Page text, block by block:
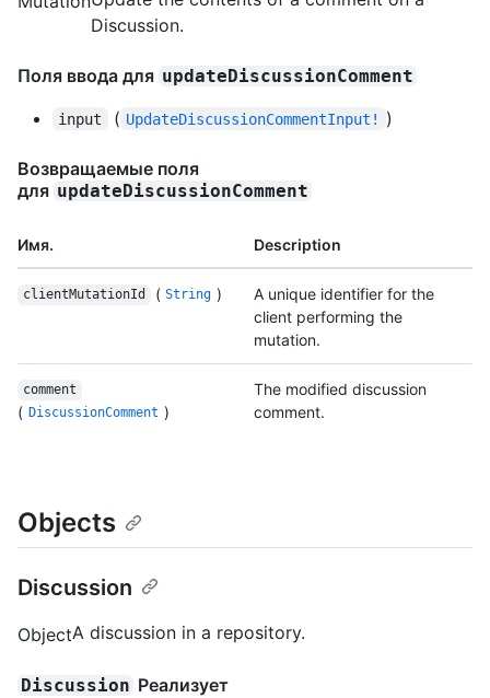
Discussion.
Поля ввода для updateDiscussionComment
input ( UpdateDiscussionCommentInput! )
Возвращаемые поля
для updateDiscussionComment
Имя. Description
clientMutationId ( String )
A unique identifier for the
client performing the
mutation.
comment
( DiscussionComment )
The modified discussion
comment.
Objects
Discussion
ObjectA discussion in a repository.
Discussion Реализует